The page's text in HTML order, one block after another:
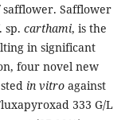
Safflower
sp. carthami, is the
in significant
four novel new
in vitro against
333 G/L